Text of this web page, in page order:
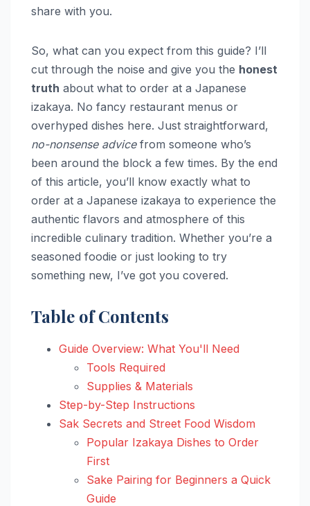
share with you.
So, what can you expect from this guide? I’ll
cut through the noise and give you the honest
truth about what to order at a Japanese
izakaya. No fancy restaurant menus or
overhyped dishes here. Just straightforward,
no-nonsense advicefrom someone who’s
been around the block a few times. By the end
of this article, you’ll know exactly what to
order at a Japanese izakaya to experience the
authentic flavors and atmosphere of this
incredible culinary tradition. Whether you’re a
seasoned foodie or just looking to try
something new, I’ve got you covered.
Table of Contents
Guide Overview: What You'll Need
Tools Required
Supplies & Materials
Step-by-Step Instructions
Sak Secrets and Street Food Wisdom
Popular Izakaya Dishes to Order
First
Sake Pairing for Beginners a Quick
Guide